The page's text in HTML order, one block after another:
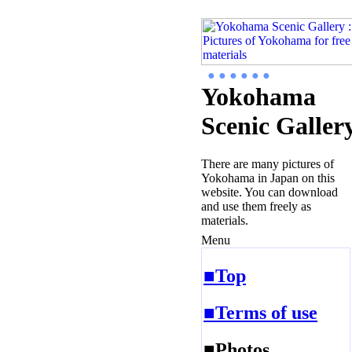
● ● ● ● ● ●
Yokohama
Scenic
There are many pictures of
Yokohama in Japan on this
website. You can download
and use them freely as
materials.
Menu
■Top
■Terms of use